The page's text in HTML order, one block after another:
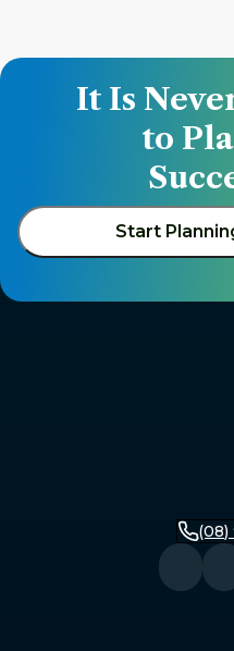
It Is
to
Start
(08)